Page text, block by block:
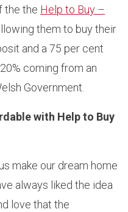
the the Help to Buy –
them to buy their
and a 75 per cent
coming from an
Government.
with Help to Buy
make our dream home
always liked the idea
love that the